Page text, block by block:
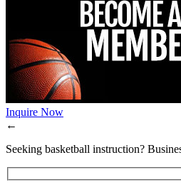
Inquire Now
←
Seeking basketball instruction?